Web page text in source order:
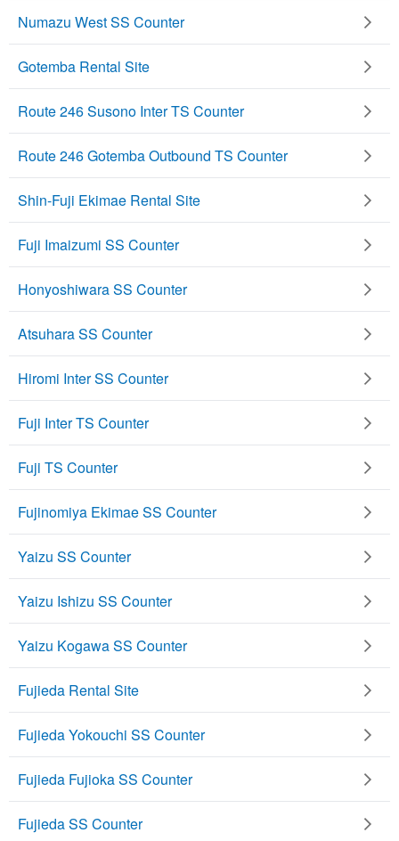
Numazu West SS Counter
Gotemba Rental Site
Route 246 Susono Inter TS Counter
Route 246 Gotemba Outbound TS Counter
Shin-Fuji Ekimae Rental Site
Fuji Imaizumi SS Counter
Honyoshiwara SS Counter
Atsuhara SS Counter
Hiromi Inter SS Counter
Fuji Inter TS Counter
Fuji TS Counter
Fujinomiya Ekimae SS Counter
Yaizu SS Counter
Yaizu Ishizu SS Counter
Yaizu Kogawa SS Counter
Fujieda Rental Site
Fujieda Yokouchi SS Counter
Fujieda Fujioka SS Counter
Fujieda SS Counter